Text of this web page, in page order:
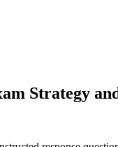
Strategy